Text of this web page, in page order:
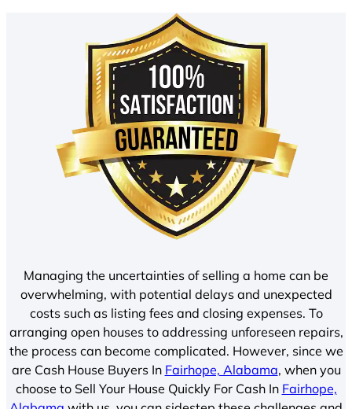
Managing the uncertainties of selling a home can be
overwhelming, with potential delays and unexpected
costs such as listing fees and closing expenses. To
arranging open houses to addressing unforeseen repairs,
the process can become complicated. However, since we
are Cash House Buyers In Fairhope, Alabama, when you
choose to Sell Your House Quickly For Cash In Fairhope,